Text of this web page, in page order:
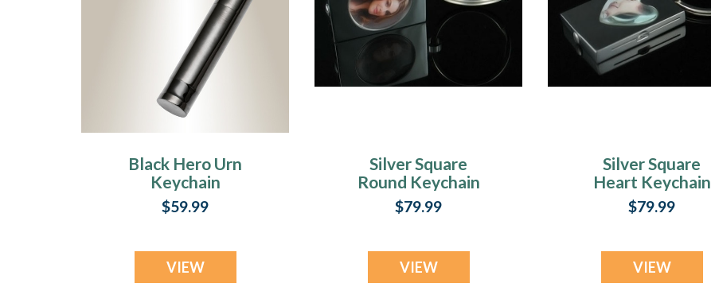
Black Hero Urn
Keychain
$59.99
VIEW
Silver Square
Round Keychain
Remembrance
Jewelry
$79.99
VIEW
Silver Square
Heart Keychain
Memorial Jewelry
$79.99
VIEW